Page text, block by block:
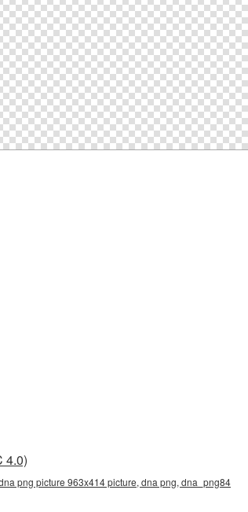
4.0)
png picture 963x414 picture, dna png, dna_png84